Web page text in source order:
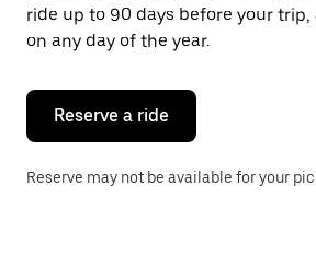
ride up to 90 days before your
on any day of the year.
Reserve a ride
Reserve may not be available for your